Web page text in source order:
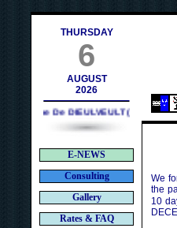
THURSDAY
6
AUGUST
2026
Philippe De DIEULVEULT (1985) -
E-NEWS
Consulting
Gallery
Rates & FAQ
We
the
10